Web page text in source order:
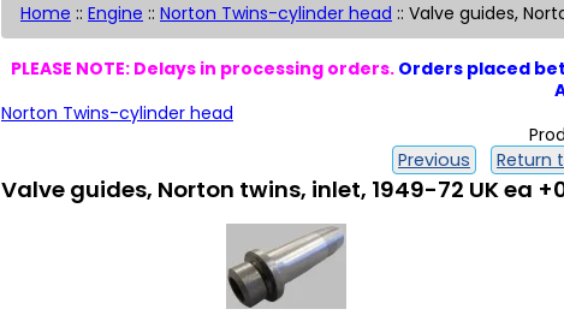
Home :: Engine :: Norton Twins-cylinder head :: Valve guides,
PLEASE NOTE: Delays in processing orders. Orders placed
Norton Twins-cylinder head
Previous
Return
Valve guides, Norton twins, inlet, 1949-72 UK ea